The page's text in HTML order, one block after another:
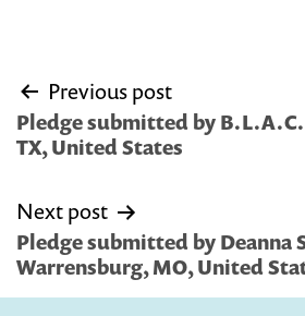
Post
navigation
Previous post
Pledge submitted by
TX, United States
Next post
Pledge submitted by Deanna
Warrensburg, MO, United